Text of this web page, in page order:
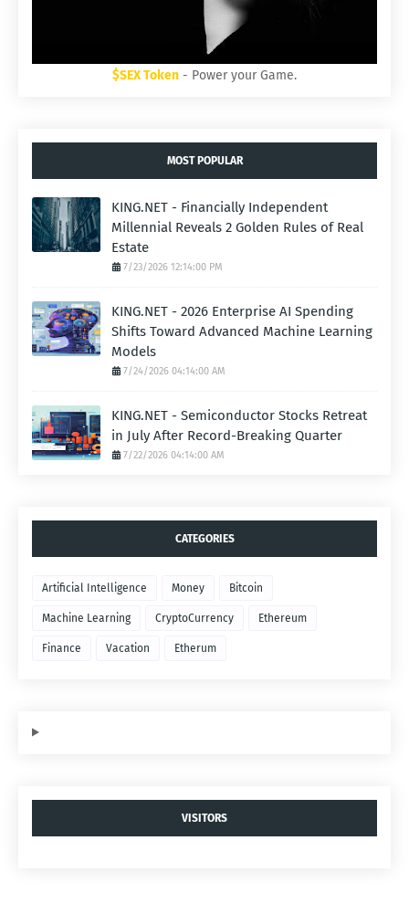
$SEX Token - Power your Game.
MOST POPULAR
KING.NET - Financially Independent
Millennial Reveals 2 Golden Rules of Real
Estate
7/23/2026 12:14:00 PM
KING.NET - 2026 Enterprise AI Spending
Shifts Toward Advanced Machine Learning
Models
7/24/2026 04:14:00 AM
KING.NET - Semiconductor Stocks Retreat
in July After Record-Breaking Quarter
7/22/2026 04:14:00 AM
CATEGORIES
Artificial Intelligence Money Bitcoin
Machine Learning CryptoCurrency Ethereum
Finance Vacation Etherum
VISITORS